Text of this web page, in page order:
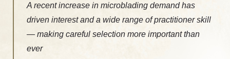
A recent increase in microblading demand has
driven interest and a wide range of practitioner skill
— making careful selection more important than
ever